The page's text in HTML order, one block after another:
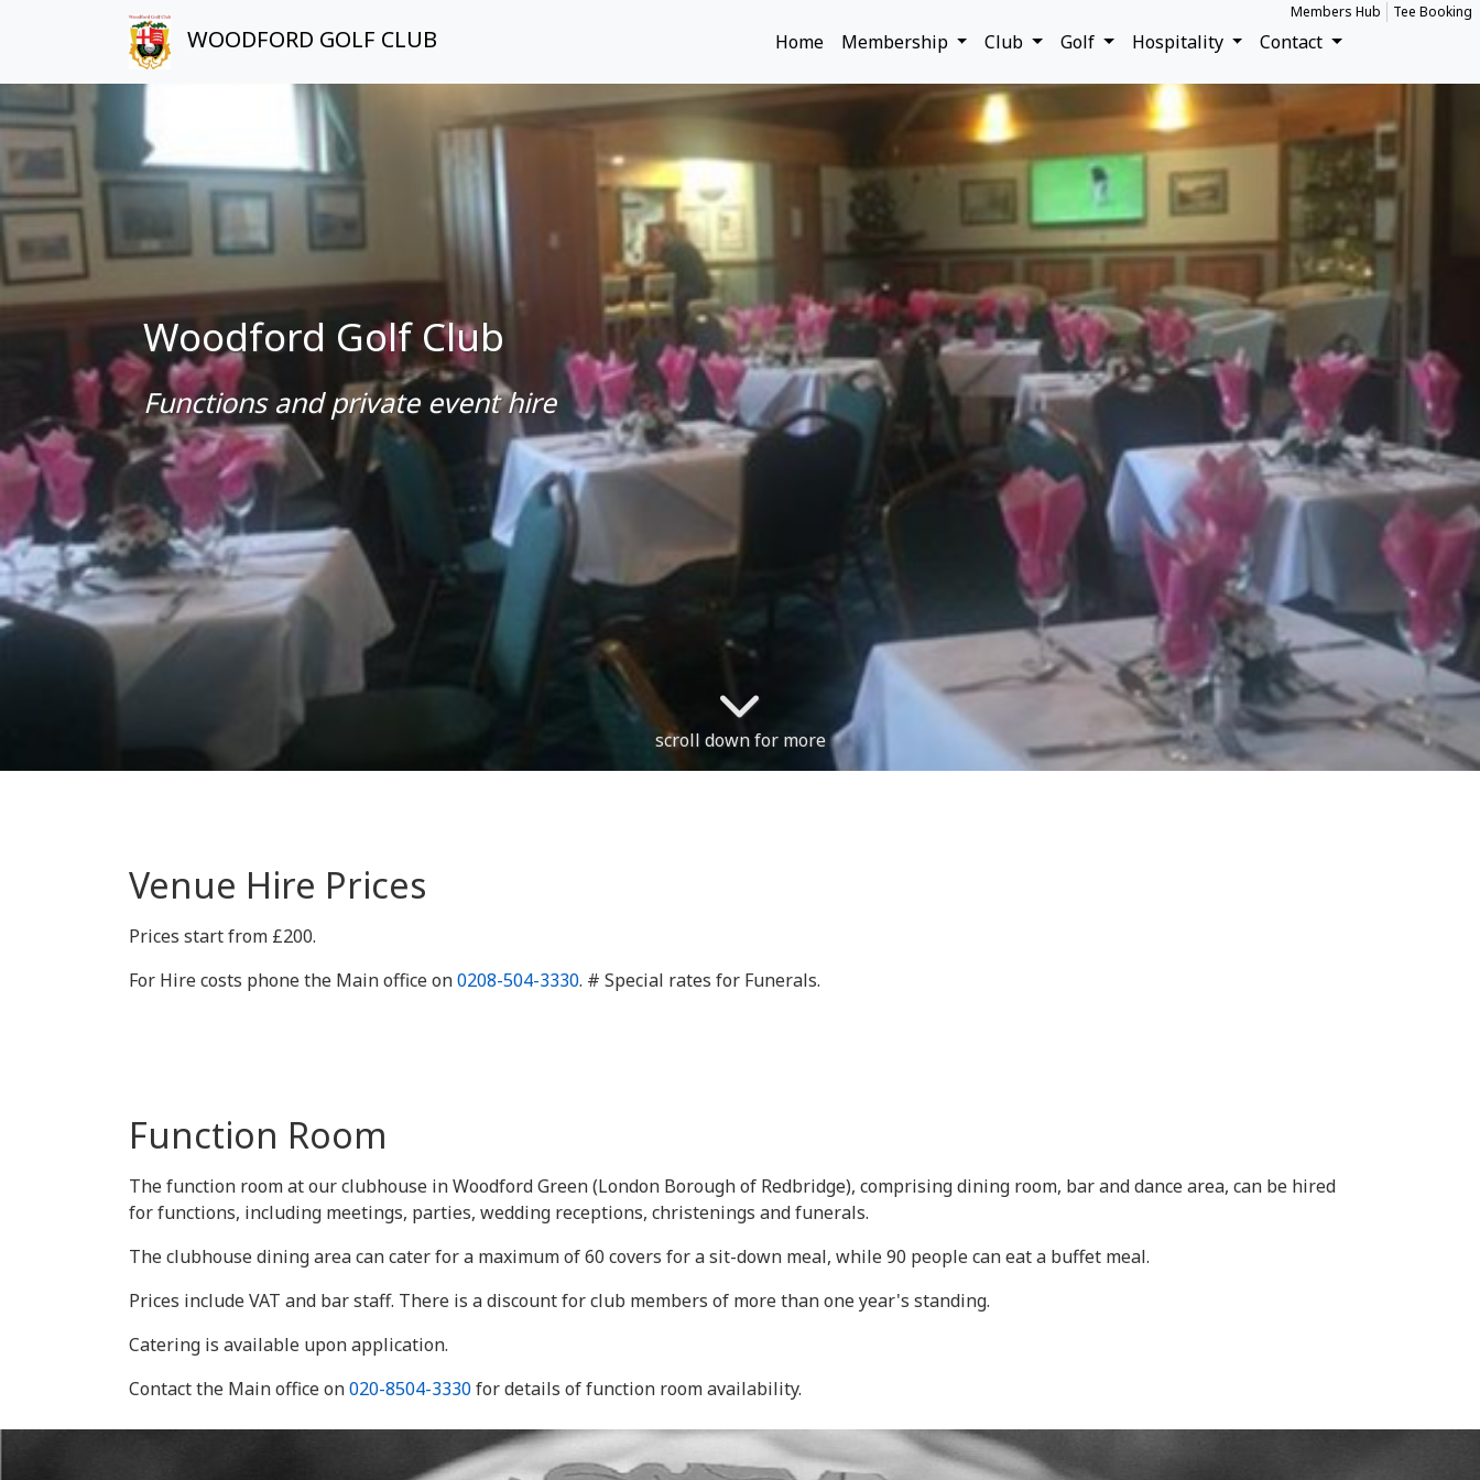
WOODFORD GOLF CLUB Home Membership Club Golf Hospitality Contact
Members Hub Tee Booking
Woodford Golf Club
Functions and private event hire
scroll down for more
Venue Hire Prices
Prices start from £200.
For Hire costs phone the Main office on0208-504-3330. # Special rates for Funerals.
Function Room
The function room at our clubhouse in Woodford Green (London Borough of Redbridge), comprising dining room, bar and dance area, can be hired
for functions, including meetings, parties, wedding receptions, christenings and funerals.
The clubhouse dining area can cater for a maximum of 60 covers for a sit-down meal, while 90 people can eat a buffet meal.
Prices include VAT and bar staff. There is a discount for club members of more than one year's standing.
Catering is available upon application.
Contact the Main office on020-8504-3330for details of function room availability.